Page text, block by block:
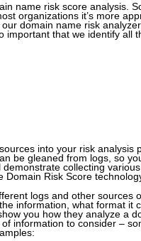
name risk score analysis.
organizations it’s more
domain name risk
important that we identify all
into your risk analysis
be gleaned from logs, so
collecting
Risk Score
logs and other sources
information, what format it
you how they analyze a
information to consider –